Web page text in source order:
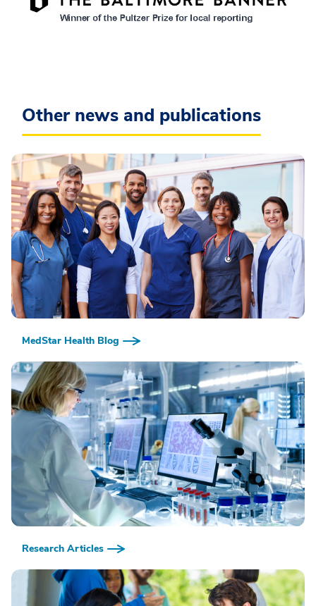
Other news and publications
MedStar Health Blog
Research Articles